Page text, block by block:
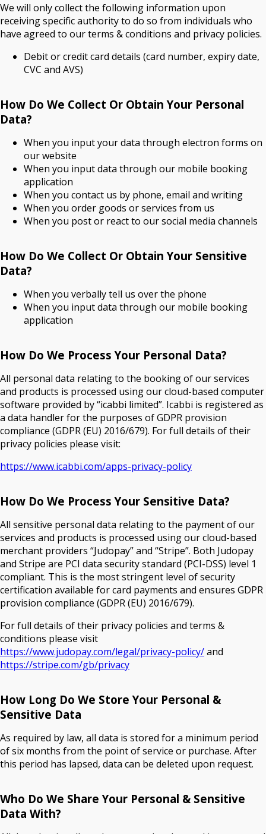
We will only collect the following information upon
receiving specific authority to do so from individuals who
have agreed to our terms & conditions and privacy policies.
Debit or credit card details (card number, expiry date,
CVC and AVS)
How Do We Collect Or Obtain Your Personal
Data?
When you input your data through electron forms on
our website
When you input data through our mobile booking
application
When you contact us by phone, email and writing
When you order goods or services from us
When you post or react to our social media channels
How Do We Collect Or Obtain Your Sensitive
Data?
When you verbally tell us over the phone
When you input data through our mobile booking
application
How Do We Process Your Personal Data?
All personal data relating to the booking of our services
and products is processed using our cloud-based computer
software provided by “icabbi limited”. Icabbi is registered as
a data handler for the purposes of GDPR provision
compliance (GDPR (EU) 2016/679). For full details of their
privacy policies please visit:
https://www.icabbi.com/apps-privacy-policy
How Do We Process Your Sensitive Data?
All sensitive personal data relating to the payment of our
services and products is processed using our cloud-based
merchant providers “Judopay” and “Stripe”. Both Judopay
and Stripe are PCI data security standard (PCI-DSS) level 1
compliant. This is the most stringent level of security
certification available for card payments and ensures GDPR
provision compliance (GDPR (EU) 2016/679).
For full details of their privacy policies and terms &
conditions please visit
https://www.judopay.com/legal/privacy-policy/and
https://stripe.com/gb/privacy
How Long Do We Store Your Personal &
Sensitive Data
As required by law, all data is stored for a minimum period
of six months from the point of service or purchase. After
this period has lapsed, data can be deleted upon request.
Who Do We Share Your Personal & Sensitive
Data With?